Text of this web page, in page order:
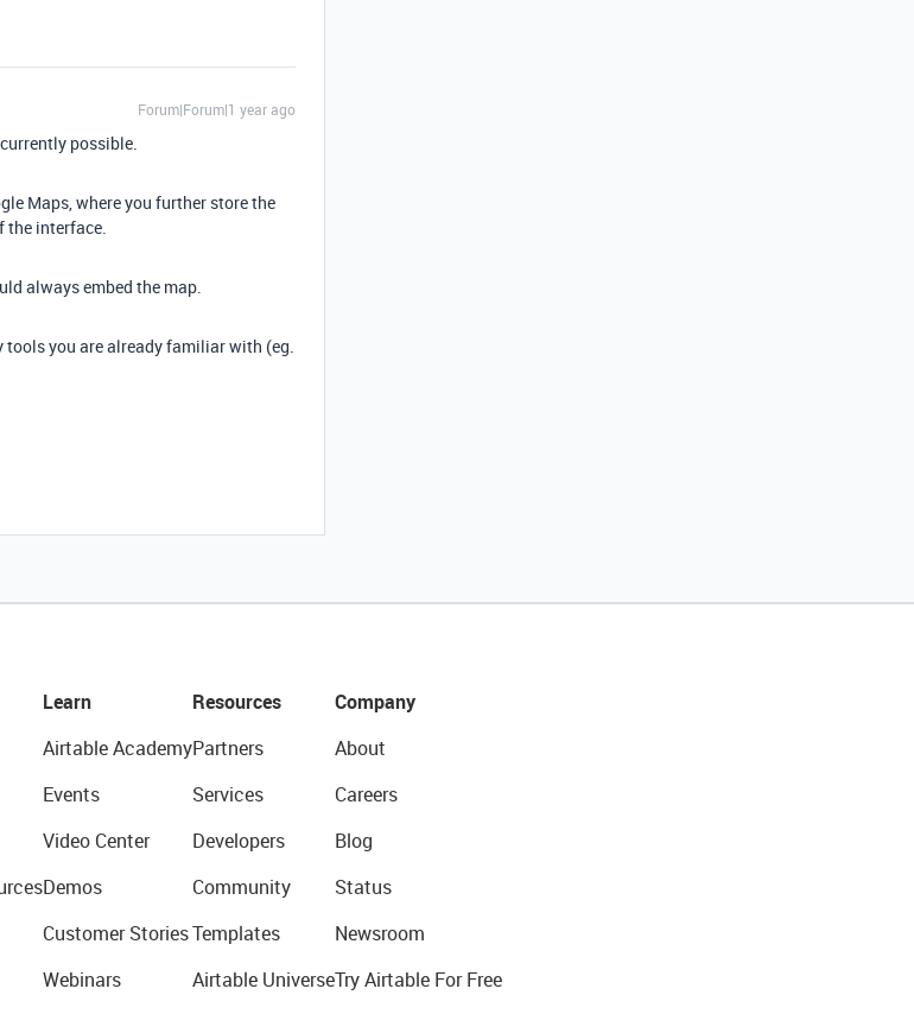
Forum|Forum|1 year ago
possible.
Maps, where you further store the
the interface.
always embed the map.
tools you are already familiar with (eg.
Learn
Airtable Academy
Events
Video Center
Demos
Customer Stories
Webinars
Resources
Partners
Services
Developers
Community
Templates
Airtable Universe
Company
About
Careers
Blog
Status
Newsroom
Try Airtable For Free